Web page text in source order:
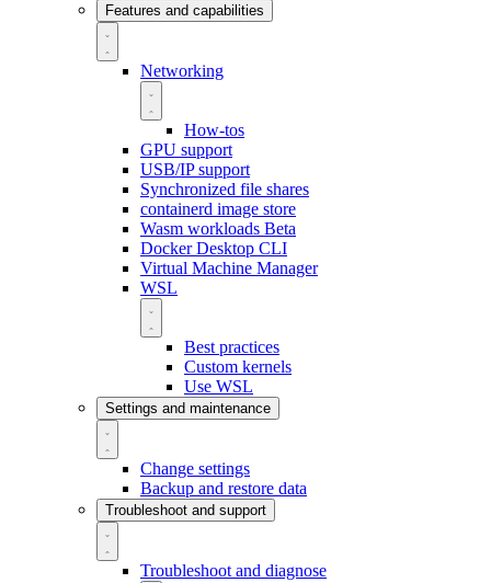
Features and capabilities
Networking
How-tos
GPU support
USB/IP support
Synchronized file shares
containerd image store
Wasm workloads Beta
Docker Desktop CLI
Virtual Machine Manager
WSL
Best practices
Custom kernels
Use WSL
Settings and maintenance
Change settings
Backup and restore data
Troubleshoot and support
Troubleshoot and diagnose